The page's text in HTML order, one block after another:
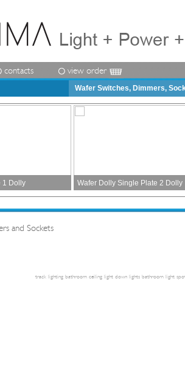
contacts view order
Wafer Switches, Dimmers,
1 Dolly Wafer Dolly Single Plate 2 Dolly
and Sockets
track lighting bathroom ceiling light down lights bathroom light